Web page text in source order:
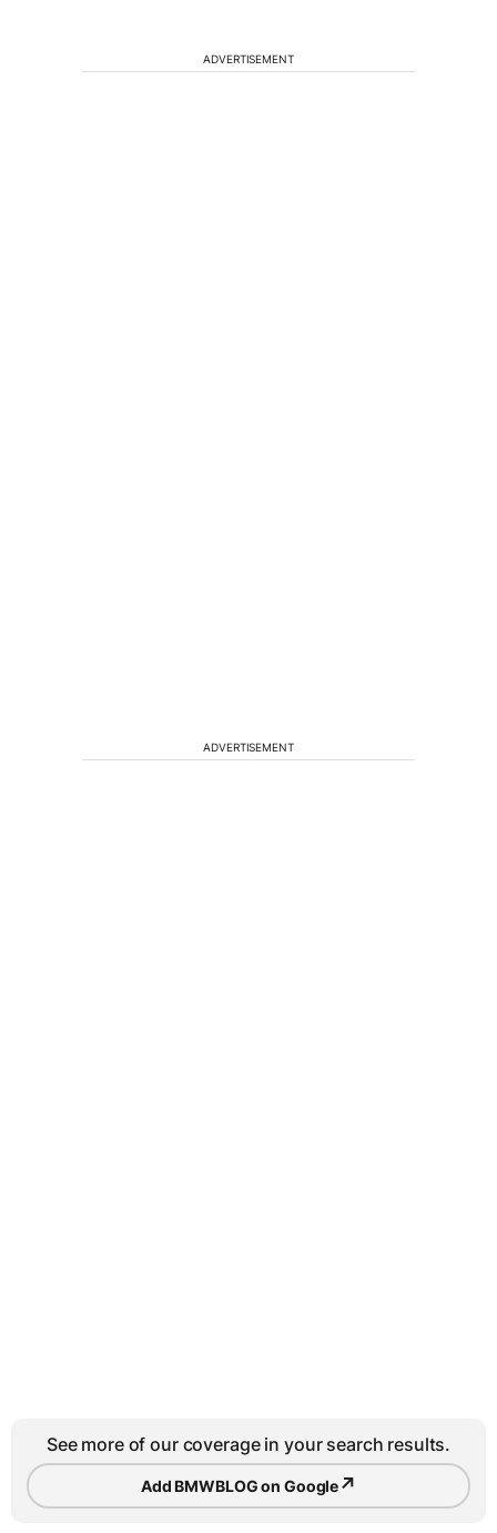
ADVERTISEMENT
ADVERTISEMENT
See more of our coverage in your search results.
Add BMWBLOG on Google↗